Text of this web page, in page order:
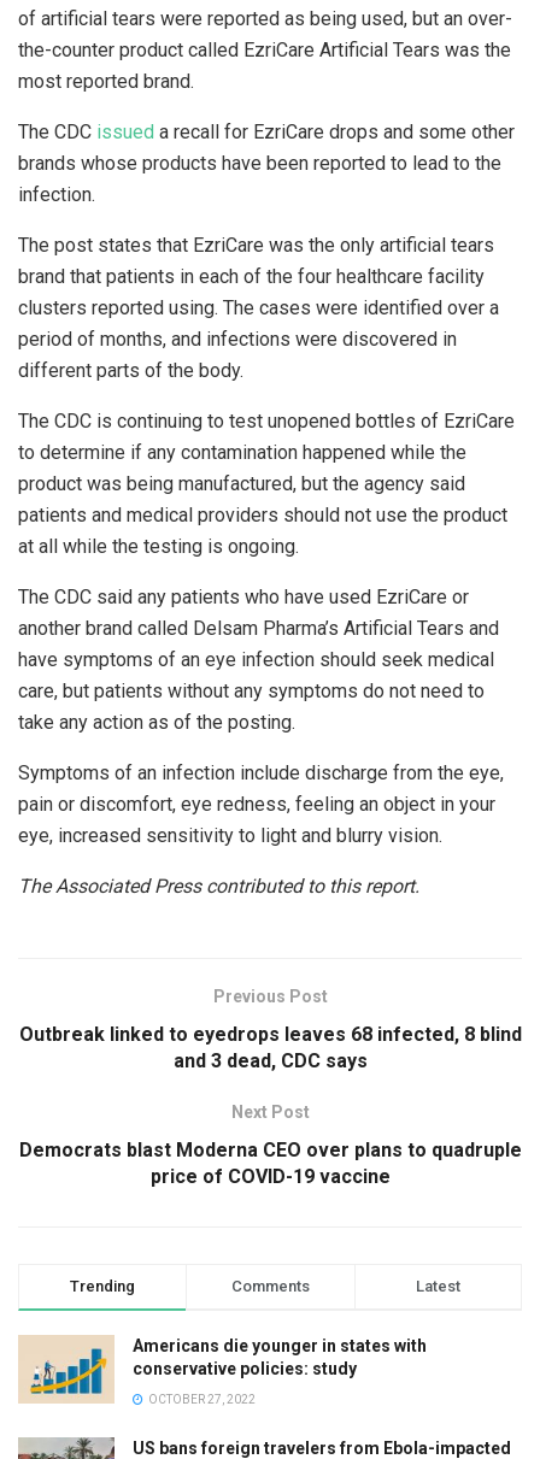
of artificial tears were reported as being used, but an over-
the-counter product called EzriCare Artificial Tears was the
most reported brand.
The CDC issued a recall for EzriCare drops and some other
brands whose products have been reported to lead to the
infection.
The post states that EzriCare was the only artificial tears
brand that patients in each of the four healthcare facility
clusters reported using. The cases were identified over a
period of months, and infections were discovered in
different parts of the body.
The CDC is continuing to test unopened bottles of EzriCare
to determine if any contamination happened while the
product was being manufactured, but the agency said
patients and medical providers should not use the product
at all while the testing is ongoing.
The CDC said any patients who have used EzriCare or
another brand called Delsam Pharma’s Artificial Tears and
have symptoms of an eye infection should seek medical
care, but patients without any symptoms do not need to
take any action as of the posting.
Symptoms of an infection include discharge from the eye,
pain or discomfort, eye redness, feeling an object in your
eye, increased sensitivity to light and blurry vision.
The Associated Press contributed to this report.
Previous Post
Outbreak linked to eyedrops leaves 68 infected, 8 blind
and 3 dead, CDC says
Next Post
Democrats blast Moderna CEO over plans to quadruple
price of COVID-19 vaccine
Trending Comments Latest
Americans die younger in states with
conservative policies: study
OCTOBER 27, 2022
US bans foreign travelers from Ebola-impacted